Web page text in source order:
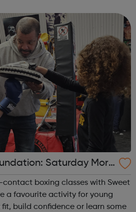
Saturday Morn
boxing classes with Sweet
a favourite activity for young
build confidence or learn some